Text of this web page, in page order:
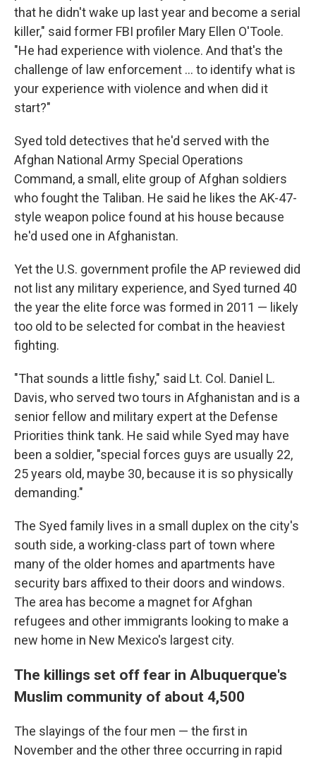
that he didn't wake up last year and become a serial
killer," said former FBI profiler Mary Ellen O'Toole.
"He had experience with violence. And that's the
challenge of law enforcement ... to identify what is
your experience with violence and when did it
start?"
Syed told detectives that he'd served with the
Afghan National Army Special Operations
Command, a small, elite group of Afghan soldiers
who fought the Taliban. He said he likes the AK-47-
style weapon police found at his house because
he'd used one in Afghanistan.
Yet the U.S. government profile the AP reviewed did
not list any military experience, and Syed turned 40
the year the elite force was formed in 2011 — likely
too old to be selected for combat in the heaviest
fighting.
"That sounds a little fishy," said Lt. Col. Daniel L.
Davis, who served two tours in Afghanistan and is a
senior fellow and military expert at the Defense
Priorities think tank. He said while Syed may have
been a soldier, "special forces guys are usually 22,
25 years old, maybe 30, because it is so physically
demanding."
The Syed family lives in a small duplex on the city's
south side, a working-class part of town where
many of the older homes and apartments have
security bars affixed to their doors and windows.
The area has become a magnet for Afghan
refugees and other immigrants looking to make a
new home in New Mexico's largest city.
The killings set off fear in Albuquerque's
Muslim community of about 4,500
The slayings of the four men — the first in
November and the other three occurring in rapid